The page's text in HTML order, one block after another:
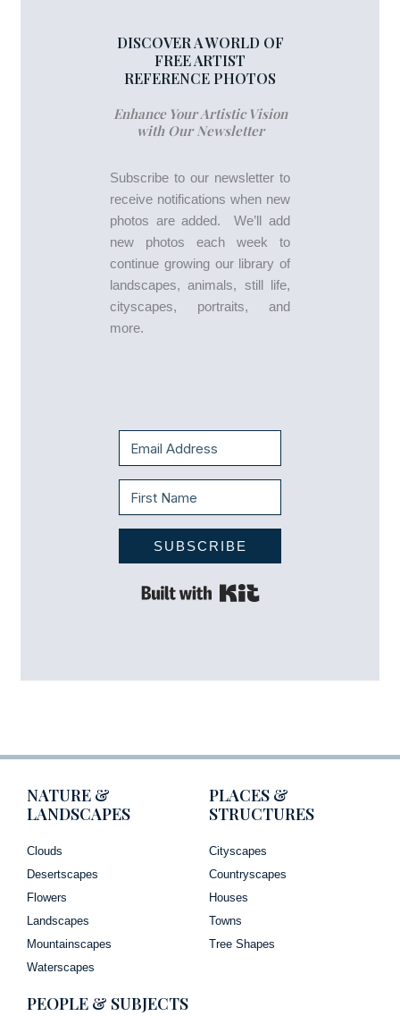
DISCOVER A WORLD OF
FREE ARTIST
REFERENCE PHOTOS
Enhance Your Artistic Vision
with Our Newsletter
Subscribe to our newsletter to
receive notifications when new
photos are added. We’ll add
new photos each week to
continue growing our library of
landscapes, animals, still life,
cityscapes, portraits, and
more.
SUBSCRIBE
NATURE &
LANDSCAPES
Clouds
Desertscapes
Flowers
Landscapes
Mountainscapes
Waterscapes
PLACES &
STRUCTURES
Cityscapes
Countryscapes
Houses
Towns
Tree Shapes
PEOPLE & SUBJECTS